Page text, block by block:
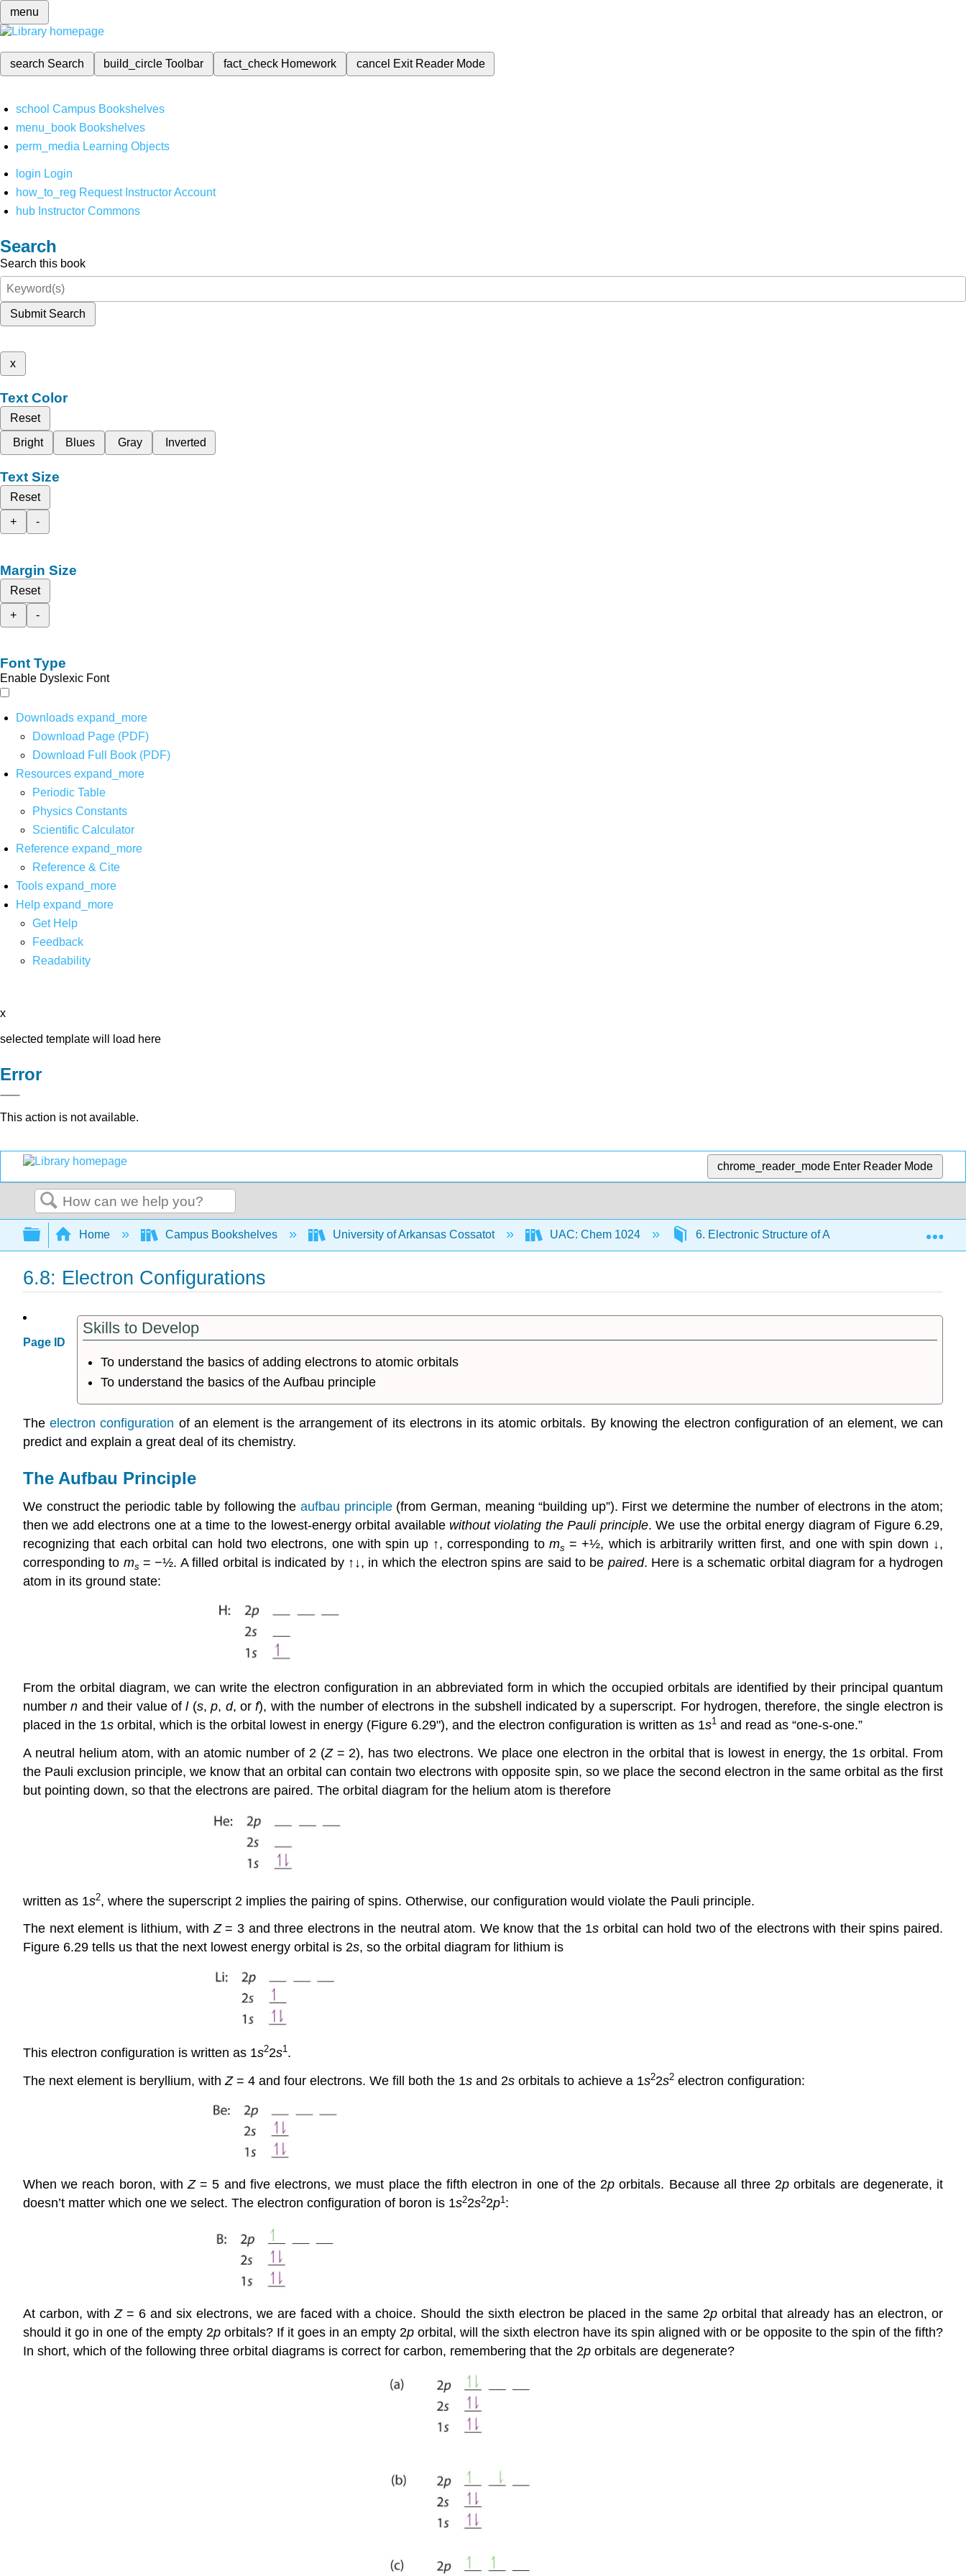
menu
search Search build_circleToolbar fact_check Homework cancel Exit Reader Mode
school Campus Bookshelves
menu_book Bookshelves
perm_media Learning Objects
login Login
how_to_reg Request Instructor Account
hub Instructor Commons
Search
Search this book
Submit Search
x
Text Color
Reset
Bright
Blues Gray Inverted
Text Size
Reset
+
-
Margin Size
Reset
+
-
Font Type
Enable Dyslexic Font
Downloads expand_more
Download Page (PDF)
Download Full Book (PDF)
Resources expand_more
Periodic Table
Physics Constants
Scientific Calculator
Reference expand_more
Reference & Cite
Tools expand_more
Help expand_more
Get Help
Feedback
Readability
x
selected template will load here
Error
This action is not available.
chrome_reader_mode Enter Reader Mode
Search
Expand/collapse global hierarchy
Home Campus Bookshelves University of Arkansas Cossatot UAC: Chem 1024 6. Electronic Structure of Atoms 6.8:
6.8: Electron Configurations
Page ID
Skills to Develop
To understand the basics of adding electrons to atomic orbitals
To understand the basics of the Aufbau principle
Theelectron configuration of an element is the arrangement of its electrons in its atomic orbitals. By knowing the electron configuration of an element, we can
predict and explain a great deal of its chemistry.
The Aufbau Principle
We construct the periodic table by following the aufbau principle(from German, meaning “building up”). First we determine the number of electrons in the atom;
then we add electrons one at a time to the lowest-energy orbital available without violating the Pauli principle. We use the orbital energy diagram of Figure 6.29,
recognizing that each orbital can hold two electrons, one with spin up ↑, corresponding to ms = +½, which is arbitrarily written first, and one with spin down ↓,
corresponding to ms = −½. A filled orbital is indicated by ↑↓, in which the electron spins are said to be paired. Here is a schematic orbital diagram for a hydrogen
atom in its ground state:
From the orbital diagram, we can write the electron configuration in an abbreviated form in which the occupied orbitals are identified by their principal quantum
numbern and their value ofl(s,p, d, orf), with the number of electrons in the subshell indicated by a superscript. For hydrogen, therefore, the single electron is
placed in the 1s orbital, which is the orbital lowest in energy (Figure 6.29"), and the electron configuration is written as 1s1 and read as “one-s-one.”
A neutral helium atom, with an atomic number of 2 (Z= 2), has two electrons. We place one electron in the orbital that is lowest in energy, the 1s orbital. From
the Pauli exclusion principle, we know that an orbital can contain two electrons with opposite spin, so we place the second electron in the same orbital as the first
but pointing down, so that the electrons are paired. The orbital diagram for the helium atom is therefore
written as 1s2, where the superscript 2 implies the pairing of spins. Otherwise, our configuration would violate the Pauli principle.
The next element is lithium, withZ= 3 and three electrons in the neutral atom. We know that the 1s orbital can hold two of the electrons with their spins paired.
Figure 6.29 tells us that the next lowest energy orbital is 2s, so the orbital diagram for lithium is
This electron configuration is written as 1s22s1.
The next element is beryllium, with Z= 4 and four electrons. We fill both the 1s and 2s orbitals to achieve a 1s22s2 electron configuration:
When we reach boron, withZ= 5 and five electrons, we must place the fifth electron in one of the 2p orbitals. Because all three 2p orbitals are degenerate, it
doesn’t matter which one we select. The electron configuration of boron is 1s22s22p1 :
At carbon, withZ= 6 and six electrons, we are faced with a choice. Should the sixth electron be placed in the same 2porbital that already has an electron, or
should it go in one of the empty 2p orbitals? If it goes in an empty 2p orbital, will the sixth electron have its spin aligned with or be opposite to the spin of the fifth?
In short, which of the following three orbital diagrams is correct for carbon, remembering that the 2p orbitals are degenerate?